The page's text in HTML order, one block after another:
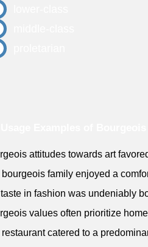
attitudes towards art
bourgeois family enjoyed a
in fashion was undeniably
values often prioritize
catered to a